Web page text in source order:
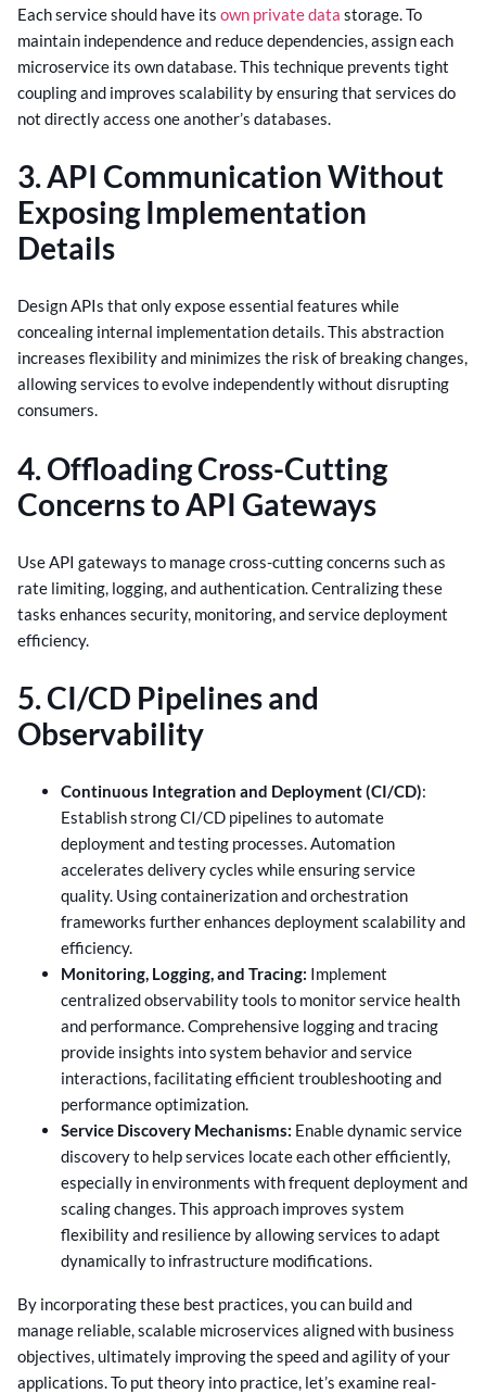
Each service should have its own private data storage. To
maintain independence and reduce dependencies, assign each
microservice its own database. This technique prevents tight
coupling and improves scalability by ensuring that services do
not directly access one another’s databases.
3. API Communication Without
Exposing Implementation
Details
Design APIs that only expose essential features while
concealing internal implementation details. This abstraction
increases flexibility and minimizes the risk of breaking changes,
allowing services to evolve independently without disrupting
consumers.
4. Offloading Cross-Cutting
Concerns to API Gateways
Use API gateways to manage cross-cutting concerns such as
rate limiting, logging, and authentication. Centralizing these
tasks enhances security, monitoring, and service deployment
efficiency.
5. CI/CD Pipelines and
Observability
Continuous Integration and Deployment (CI/CD):
Establish strong CI/CD pipelines to automate
deployment and testing processes. Automation
accelerates delivery cycles while ensuring service
quality. Using containerization and orchestration
frameworks further enhances deployment scalability and
efficiency.
Monitoring, Logging, and Tracing: Implement
centralized observability tools to monitor service health
and performance. Comprehensive logging and tracing
provide insights into system behavior and service
interactions, facilitating efficient troubleshooting and
performance optimization.
Service Discovery Mechanisms: Enable dynamic service
discovery to help services locate each other efficiently,
especially in environments with frequent deployment and
scaling changes. This approach improves system
flexibility and resilience by allowing services to adapt
dynamically to infrastructure modifications.
By incorporating these best practices, you can build and
manage reliable, scalable microservices aligned with business
objectives, ultimately improving the speed and agility of your
applications. To put theory into practice, let’s examine real-